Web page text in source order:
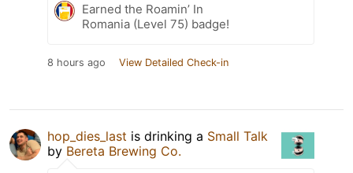
Earned the Roamin’ In
Romania (Level 75) badge!
8 hours ago View Detailed Check-in
hop_dies_last is drinking a Small Talk
by Bereta Brewing Co.